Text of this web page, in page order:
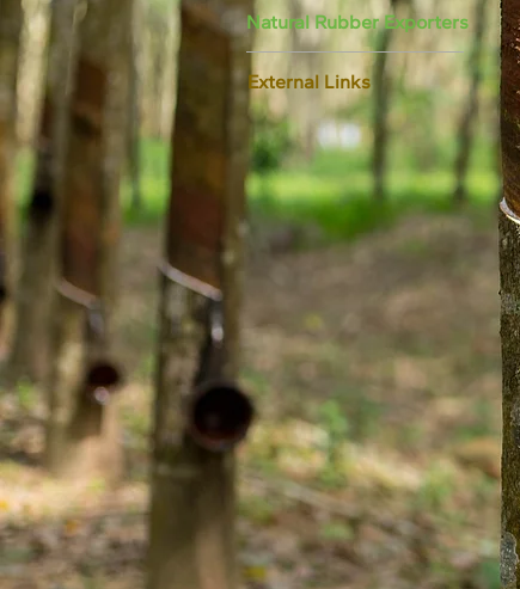
Natural Rubber Exporters
External Links